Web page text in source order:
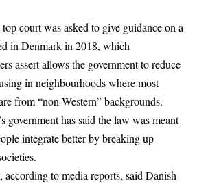
top court was asked to give guidance on a
in Denmark in 2018, which
assert allows the government to reduce
in neighbourhoods where most
from “non-Western” backgrounds.
government has said the law was meant
integrate better by breaking up
according to media reports, said Danish